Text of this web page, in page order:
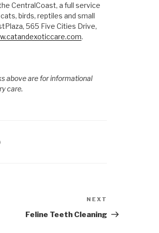
CentralCoast, a full service
birds, reptiles and small
565 Five Cities Drive,
.
above are for informational
care.
Post
NEXT
Feline Teeth Cleaning